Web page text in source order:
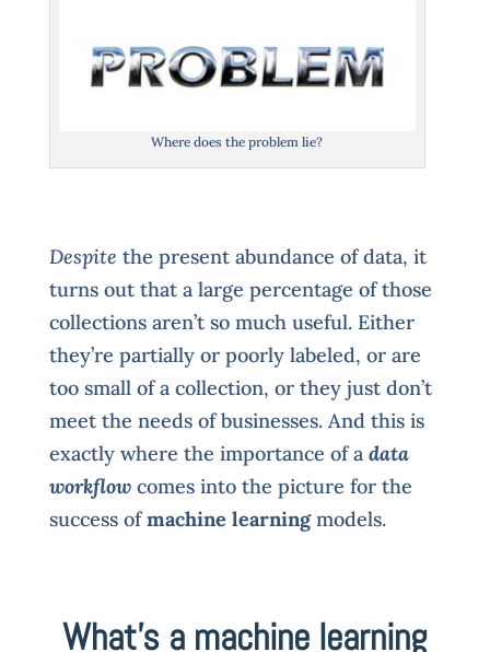
Where does the problem lie?
Despite the present abundance of data, it
turns out that a large percentage of those
collections aren’t so much useful. Either
they’re partially or poorly labeled, or are
too small of a collection, or they just don’t
meet the needs of businesses. And this is
exactly where the importance of a data
workflowcomes into the picture for the
success ofmachine learningmodels.
What’s a machine learning